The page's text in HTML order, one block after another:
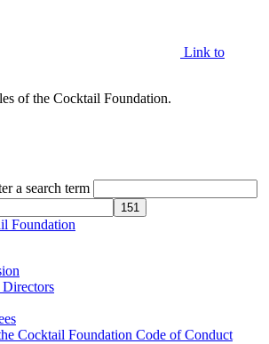
Link to
of the Cocktail Foundation.
a search term
platform seeks to act as a catalyst to
Support the global drinks industry and
Cocktail Foundation Code of Conduct